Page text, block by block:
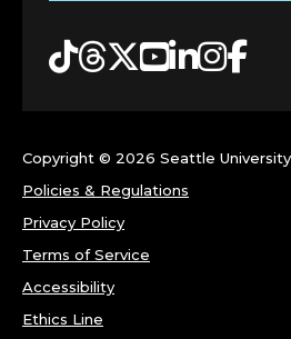
Tiktok
Threads
Twitter
YouTube
Copyright © 2026 Seattle University
Policies & Regulations
Privacy Policy
Terms of Service
Accessibility
Ethics Line